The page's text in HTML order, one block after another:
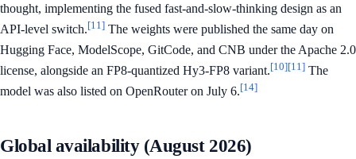
thought, implementing the fused fast-and-slow-thinking design as an
API-level switch.[11] The weights were published the same day on
Hugging Face, ModelScope, GitCode, and CNB under the Apache 2.0
license, alongside an FP8-quantized Hy3-FP8 variant.[10][11] The
model was also listed on OpenRouter on July 6.[14]
Global availability (August 2026)